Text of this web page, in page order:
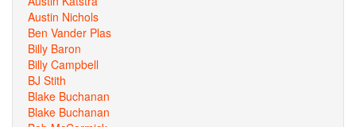
Austin Nichols
Ben Vander Plas
Billy Baron
Billy Campbell
BJ Stith
Blake Buchanan
Blake Buchanan